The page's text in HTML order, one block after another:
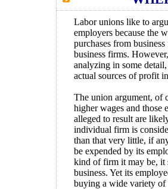
Labor unions like to
employers because the
purchases from
business firms.
analyzing in some
actual sources of profit
The union argument, of
higher wages and those
alleged to result are
individual firm is
than that very little, if
be expended by its
kind of firm it may be, it
business. Yet its
buying a wide variety